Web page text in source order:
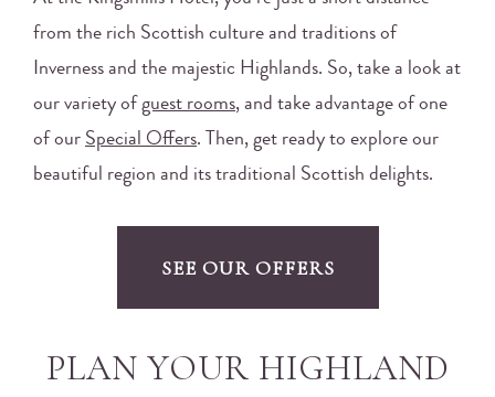
from the rich Scottish culture and traditions of
Inverness and the majestic Highlands. So, take a look at
our variety of guest rooms, and take advantage of one
of our Special Offers. Then, get ready to explore our
beautiful region and its traditional Scottish delights.
SEE OUR OFFERS
PLAN YOUR HIGHLAND